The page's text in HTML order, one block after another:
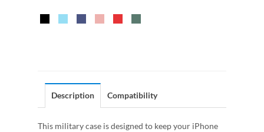
Description Compatibility
This military case is designed to keep your iPhone